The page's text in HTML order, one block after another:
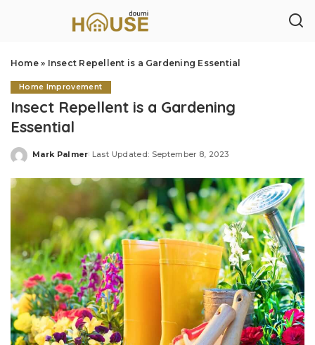
Home» Insect Repellent is a Gardening Essential
Home Improvement
Insect Repellent is a Gardening
Essential
Posted
Mark Palmer Last Updated: September 8, 2023